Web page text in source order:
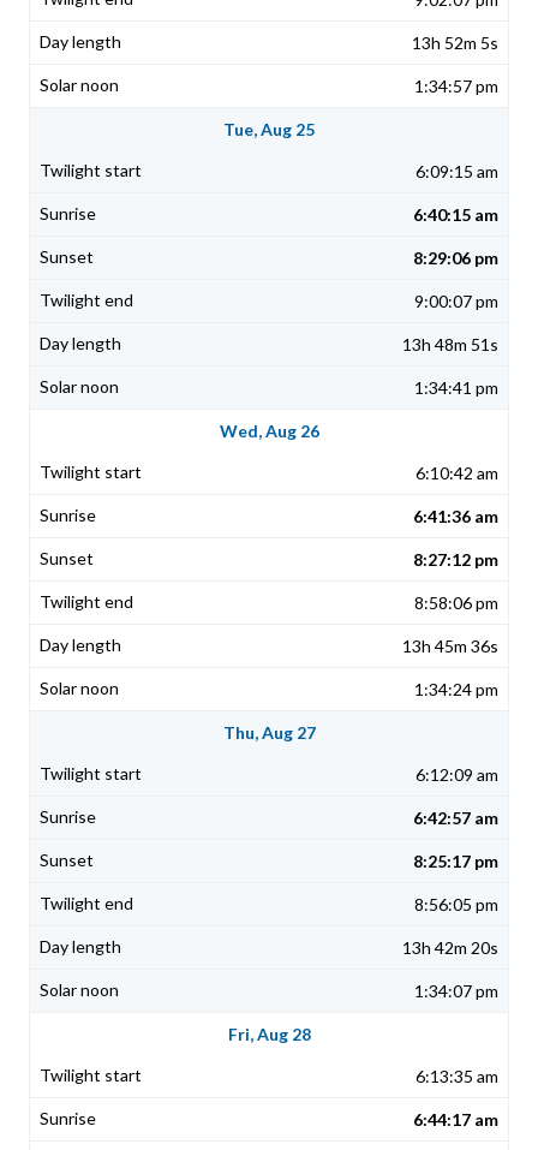
13h 52m 5s
1:34:57 pm
Tue, Aug 25
6:09:15 am
6:40:15 am
8:29:06 pm
9:00:07 pm
13h 48m 51s
1:34:41 pm
Wed, Aug 26
6:10:42 am
6:41:36 am
8:27:12 pm
8:58:06 pm
13h 45m 36s
1:34:24 pm
Thu, Aug 27
6:12:09 am
6:42:57 am
8:25:17 pm
8:56:05 pm
13h 42m 20s
1:34:07 pm
Fri, Aug 28
6:13:35 am
6:44:17 am